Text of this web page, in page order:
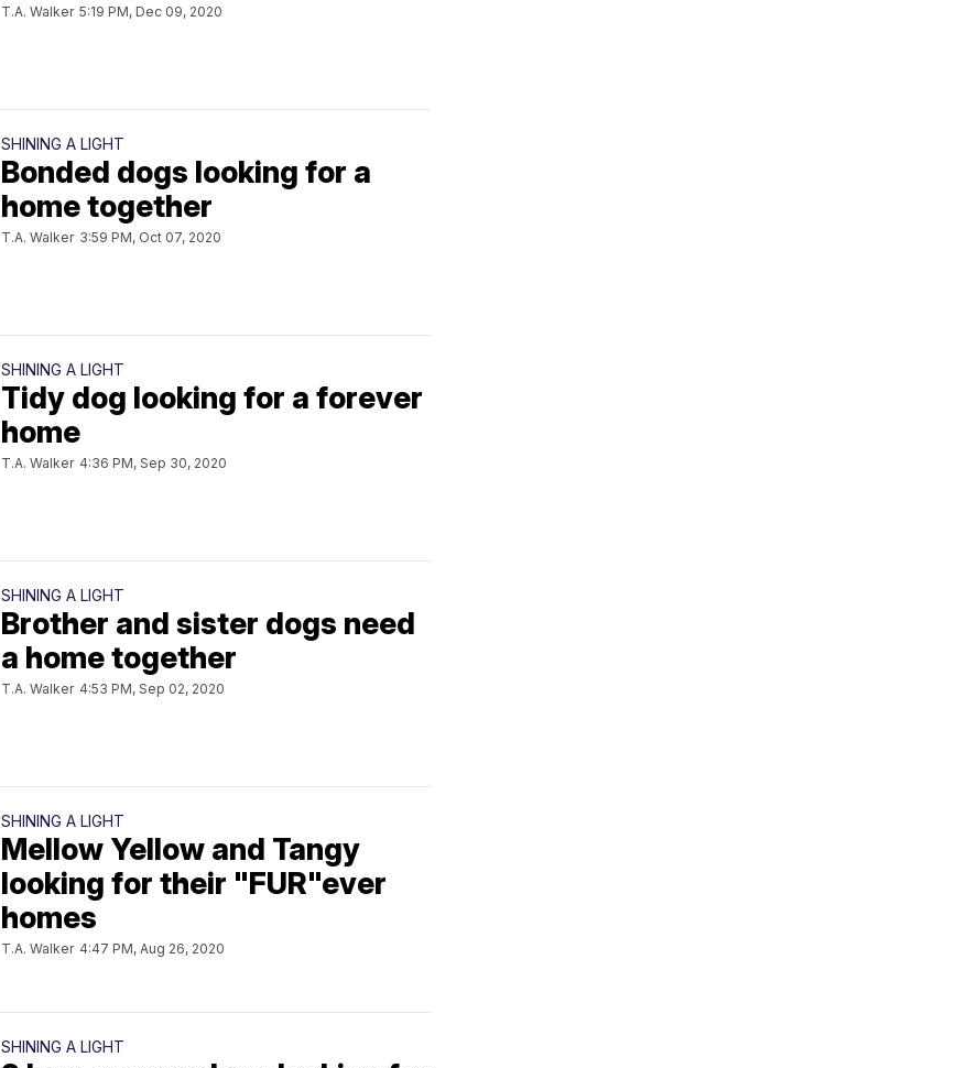
T.A. Walker 5:19 PM, Dec 09, 2020
SHINING A LIGHT
Bonded dogs looking for a
home together
T.A. Walker 3:59 PM, Oct 07, 2020
SHINING A LIGHT
Tidy dog looking for a forever
home
T.A. Walker 4:36 PM, Sep 30, 2020
SHINING A LIGHT
Brother and sister dogs need
a home together
T.A. Walker 4:53 PM, Sep 02, 2020
SHINING A LIGHT
Mellow Yellow and Tangy
looking for their "FUR"ever
homes
T.A. Walker 4:47 PM, Aug 26, 2020
SHINING A LIGHT